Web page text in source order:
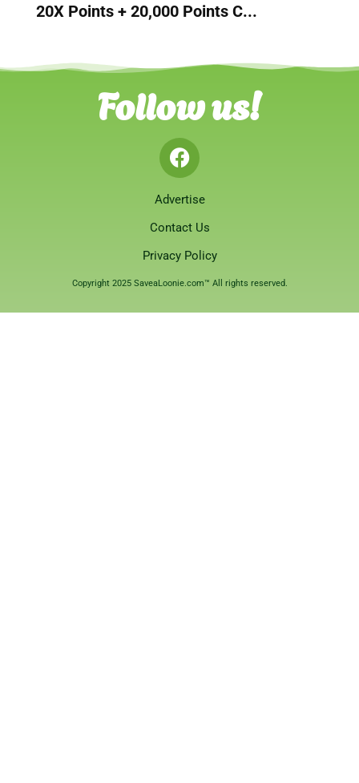
20X Points + 20,000 Points C...
Follow us!
Advertise
Contact Us
Privacy Policy
Copyright 2025 SaveaLoonie.com™ All rights reserved.